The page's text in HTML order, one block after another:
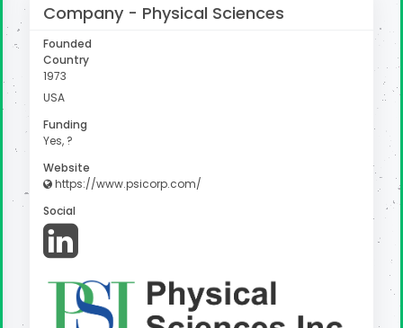
Company - Physical Sciences
Founded
Country
1973
USA
Funding
Yes, ?
Website
https://www.psicorp.com/
Social